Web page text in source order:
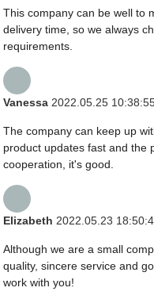
This company can be well to
delivery time, so we always
requirements.
Vanessa 2022.05.25
The company can keep up
product updates fast and the
cooperation, it's good.
Elizabeth 2022.05.23
Although we are a small
quality, sincere service and
work with you!